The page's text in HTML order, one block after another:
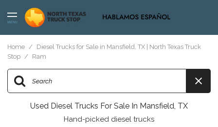
MENU
Home /
Diesel Trucks for Sale in Mansfield, TX | North Texas Truck
Stop / Ram
Used Diesel Trucks For Sale In Mansfield, TX
Hand-picked diesel trucks